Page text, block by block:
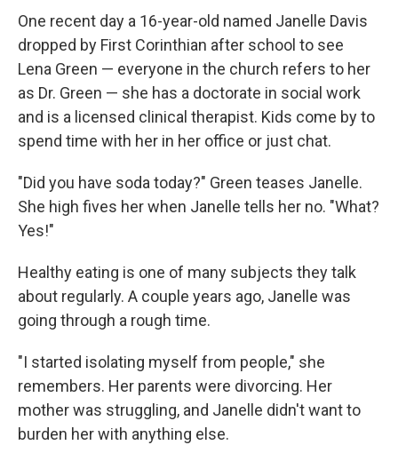
One recent day a 16-year-old named Janelle Davis
dropped by First Corinthian after school to see
Lena Green — everyone in the church refers to her
as Dr. Green — she has a doctorate in social work
and is a licensed clinical therapist. Kids come by to
spend time with her in her office or just chat.
"Did you have soda today?" Green teases Janelle.
She high fives her when Janelle tells her no. "What?
Yes!"
Healthy eating is one of many subjects they talk
about regularly. A couple years ago, Janelle was
going through a rough time.
"I started isolating myself from people," she
remembers. Her parents were divorcing. Her
mother was struggling, and Janelle didn't want to
burden her with anything else.